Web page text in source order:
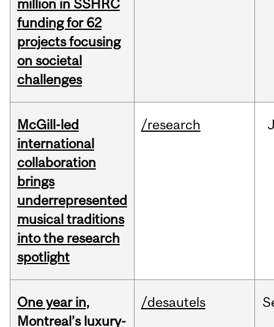
million in SSHRC
funding for 62
projects focusing
on societal
challenges
McGill-led
international
collaboration
brings
underrepresented
musical traditions
into the research
spotlight
/research
One year in,
Montreal’s luxury-
/desautels